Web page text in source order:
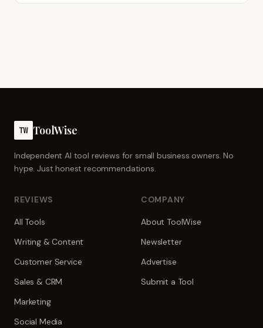
TW ToolWise
Independent AI tool reviews for small business owners. No
hype. Just honest recommendations.
REVIEWS
All Tools
Writing & Content
Customer Service
Sales & CRM
Marketing
Social Media
COMPANY
About ToolWise
Newsletter
Advertise
Submit a Tool